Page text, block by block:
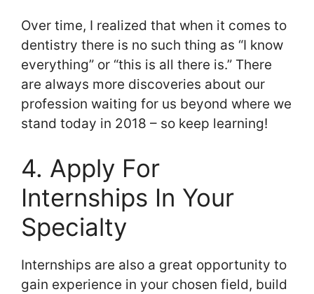
Over time, I realized that when it comes to
dentistry there is no such thing as “I know
everything” or “this is all there is.” There
are always more discoveries about our
profession waiting for us beyond where we
stand today in 2018 – so keep learning!
4. Apply For
Internships In Your
Specialty
Internships are also a great opportunity to
gain experience in your chosen field, build